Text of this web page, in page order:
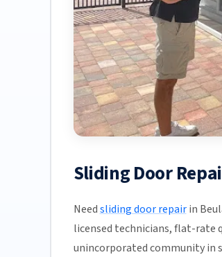
Sliding Door
Needsliding door repairin
licensed technicians, flat-rate
unincorporated community in